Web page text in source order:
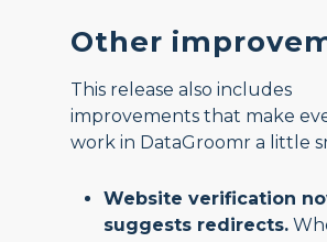
Other
This release also includes
improvements that make
work in DataGroomr a little
Website verification
suggests redirects.